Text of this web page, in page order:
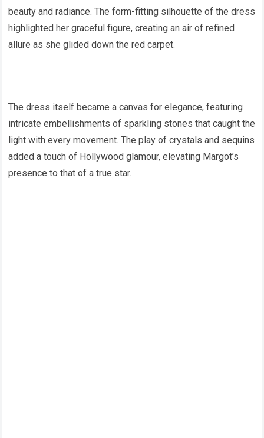
beauty and radiance. The form-fitting silhouette of the dress
highlighted her graceful figure, creating an air of refined
allure as she glided down the red carpet.
The dress itself became a canvas for elegance, featuring
intricate embellishments of sparkling stones that caught the
light with every movement. The play of crystals and sequins
added a touch of Hollywood glamour, elevating Margot’s
presence to that of a true star.